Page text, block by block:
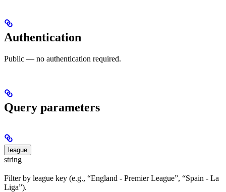
Authentication
Public — no authentication required.
Query parameters
league
string
Filter by league key (e.g., “England - Premier League”, “Spain - La
Liga”).